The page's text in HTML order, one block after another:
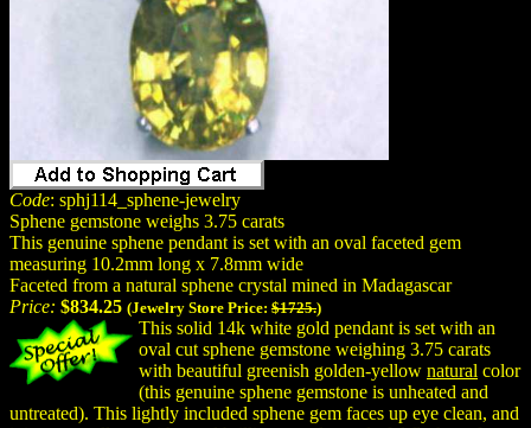
Code: sphj114_sphene-jewelry
Sphene gemstone weighs 3.75 carats
This genuine sphene pendant is set with an oval faceted gem
measuring 10.2mm long x 7.8mm wide
Faceted from a natural sphene crystal mined in Madagascar
Price: $834.25 (Jewelry Store Price: $1725.)
This solid 14k white gold pendant is set with an
oval cut sphene gemstone weighing 3.75 carats
with beautiful greenish golden-yellow natural color
(this genuine sphene gemstone is unheated and
untreated). This lightly included sphene gem faces up eye clean, and